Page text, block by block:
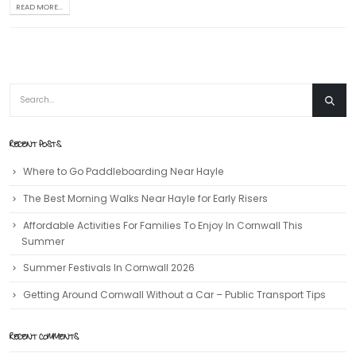
READ MORE...
RECENT POSTS
Where to Go Paddleboarding Near Hayle
The Best Morning Walks Near Hayle for Early Risers
Affordable Activities For Families To Enjoy In Cornwall This
Summer
Summer Festivals In Cornwall 2026
Getting Around Cornwall Without a Car – Public Transport Tips
RECENT COMMENTS